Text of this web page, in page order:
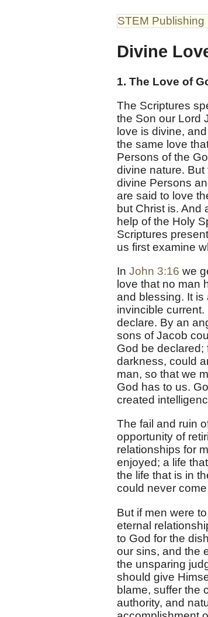
STEM Publishing
Divine
1. The Love of
The Scriptures
the Son our Lord
love is divine,
the same love
Persons of the
divine nature.
divine Persons
are said to love
but Christ is. And
help of the Holy
Scriptures
us first examine
In John 3:16 we
love that no man
and blessing. It is
invincible
declare. By an
sons of Jacob
God be declared;
darkness, could
man, so that we
God has to us.
created
The fail and ruin
opportunity of
relationships for
enjoyed; a life
the life that is in
could never
But if men were
eternal
to God for the
our sins, and the
the unsparing
should give
blame, suffer the
authority, and